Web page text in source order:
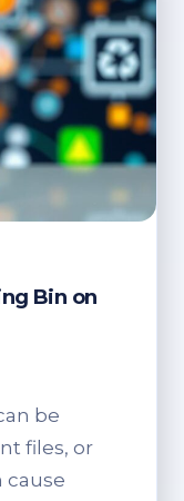
Bin on
be
files, or
cause